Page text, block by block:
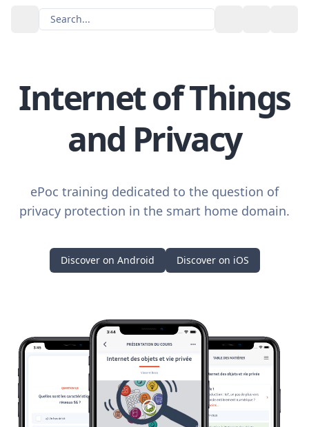
Search...
Internet of Things
and Privacy
ePoc training dedicated to the question of
privacy protection in the smart home domain.
Discover on Android Discover on iOS